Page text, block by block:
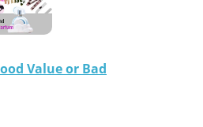
Value or Bad